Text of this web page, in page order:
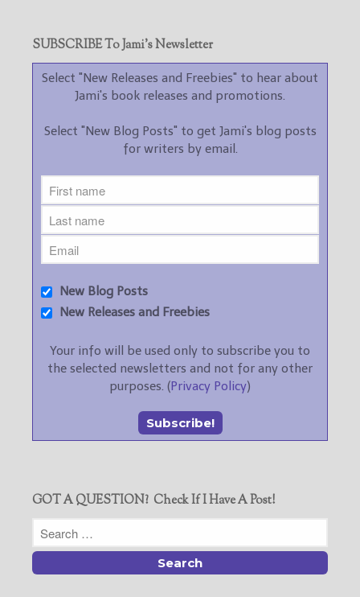
SUBSCRIBE To Jami’s Newsletter
Select "New Releases and Freebies" to hear about
Jami's book releases and promotions.
Select "New Blog Posts" to get Jami's blog posts
for writers by email.
New Blog Posts
New Releases and Freebies
Your info will be used only to subscribe you to
the selected newsletters and not for any other
purposes. (Privacy Policy)
GOT A QUESTION? Check If I Have A Post!